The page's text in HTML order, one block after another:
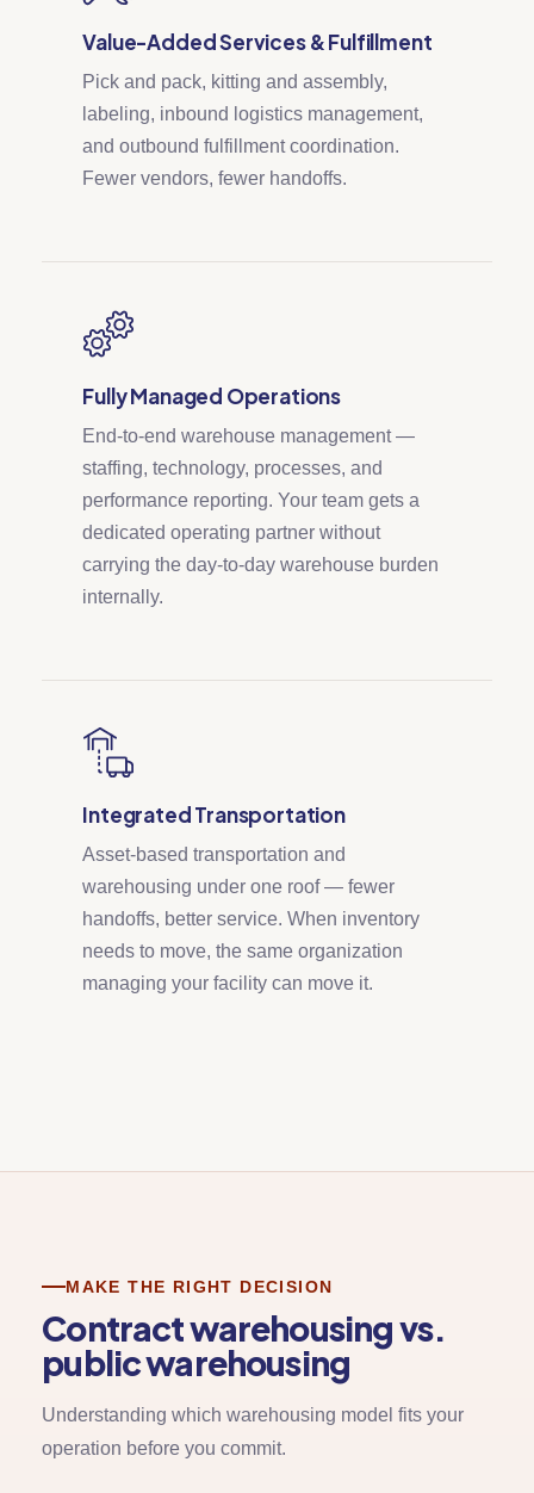
Value-Added Services & Fulfillment
Pick and pack, kitting and assembly,
labeling, inbound logistics management,
and outbound fulfillment coordination.
Fewer vendors, fewer handoffs.
Fully Managed Operations
End-to-end warehouse management —
staffing, technology, processes, and
performance reporting. Your team gets a
dedicated operating partner without
carrying the day-to-day warehouse burden
internally.
Integrated Transportation
Asset-based transportation and
warehousing under one roof — fewer
handoffs, better service. When inventory
needs to move, the same organization
managing your facility can move it.
MAKE THE RIGHT DECISION
Contract warehousing vs.
public warehousing
Understanding which warehousing model fits your
operation before you commit.